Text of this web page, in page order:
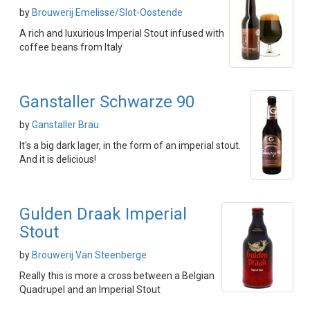
by Brouwerij Emelisse/Slot-Oostende
A rich and luxurious Imperial Stout infused with
coffee beans from Italy
Ganstaller Schwarze 90
byGanstaller Brau
It's a big dark lager, in the form of an imperial stout.
And it is delicious!
Gulden Draak Imperial
Stout
by Brouwerij Van Steenberge
Really this is more a cross between a Belgian
Quadrupel and an Imperial Stout